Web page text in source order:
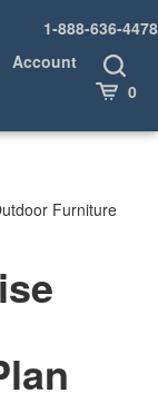
1-888-636-4478
Account
Toggle
Search
Cart 0
Furniture